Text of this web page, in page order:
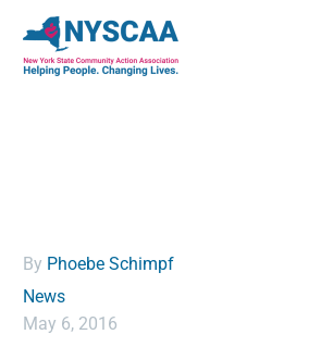
By Phoebe Schimpf
News
May 6, 2016